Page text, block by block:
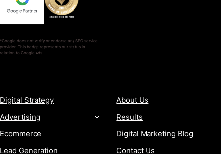
*Google does not verify or endorse any SEO service
provider. This badge represents our status in
relation to Google Ads.
Digital Strategy
Advertising
Ecommerce
Lead Generation
About Us
Results
Digital Marketing Blog
Contact Us